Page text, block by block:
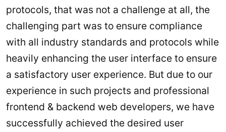
protocols, that was not a challenge at all, the
challenging part was to ensure compliance
with all industry standards and protocols while
heavily enhancing the user interface to ensure
a satisfactory user experience. But due to our
experience in such projects and professional
frontend & backend web developers, we have
successfully achieved the desired user